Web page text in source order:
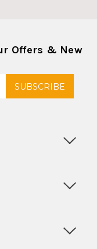
Offers & New